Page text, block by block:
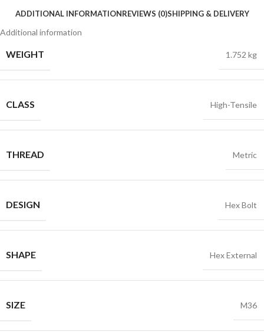
ADDITIONAL INFORMATIONREVIEWS (0)SHIPPING & DELIVERY
Additional information
WEIGHT 1.752 kg
CLASS High-Tensile
THREAD Metric
DESIGN Hex Bolt
SHAPE Hex External
SIZE M36